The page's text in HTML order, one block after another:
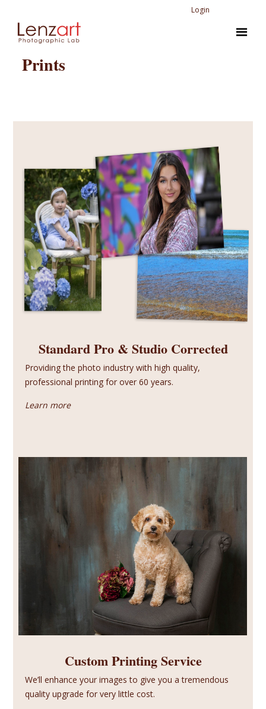
Login
Prints
Standard Pro & Studio Corrected
Providing the photo industry with high quality,
professional printing for over 60 years.
Learn more
Custom Printing Service
We’ll enhance your images to give you a tremendous
quality upgrade for very little cost.